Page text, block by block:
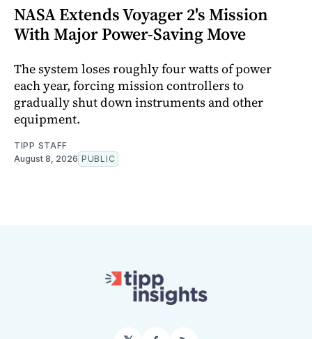
NASA Extends Voyager 2's Mission
With Major Power-Saving Move
The system loses roughly four watts of power
each year, forcing mission controllers to
gradually shut down instruments and other
equipment.
TIPP STAFF
August 8, 2026 PUBLIC